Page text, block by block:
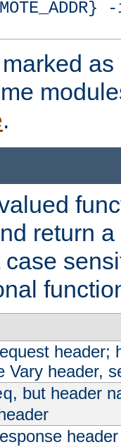
.
return
header;
Vary header,
, but header
header